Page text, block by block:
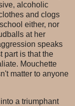
alcoholic
and clogs
either, nor
at her
speaks
part is that the
Mouchette
matter to anyone
a triumphant